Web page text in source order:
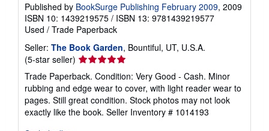
Published by BookSurge Publishing February 2009, 2009
ISBN 10: 1439219575 / ISBN 13: 9781439219577
Used / Trade Paperback
Seller: The Book Garden, Bountiful, UT, U.S.A.
(5-star seller) Seller
rating
5
out
of
5
Trade Paperback. Condition: Very Good - Cash. Minor
rubbing and edge wear to cover, with light reader wear to
pages. Still great condition. Stock photos may not look
exactly like the book. Seller Inventory # 1014193